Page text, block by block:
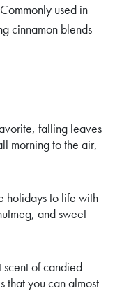
used in
cinnamon blends
falling leaves
morning to the air,
holidays to life with
and sweet
of candied
that you can almost